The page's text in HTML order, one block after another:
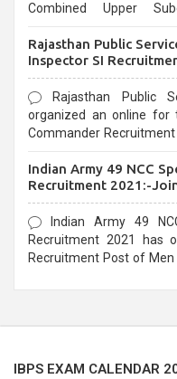
Combined Upper
last date that is 02/03/
Rajasthan Public
Inspector SI
Rajasthan Public
organized an online for
Commander Recruitment
Indian Army 49 NCC
Recruitment 2021:-
Form
Indian Army 49
Recruitment 2021 has
Recruitment Post of Men
IBPS EXAM CALENDAR